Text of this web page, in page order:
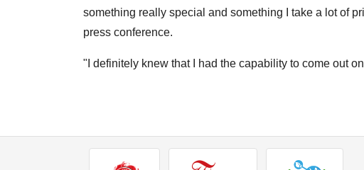
something really special and something I take a lot of
press conference.
"I definitely knew that I had the capability to come out